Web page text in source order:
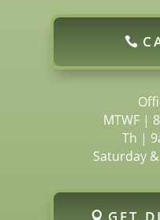
MTWF |
Th |
Saturday